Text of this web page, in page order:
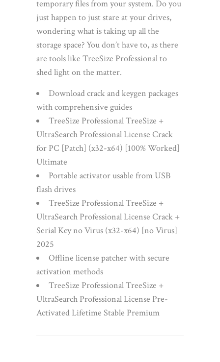
temporary files from your system. Do you
just happen to just stare at your drives,
wondering what is taking up all the
storage space? You don’t have to, as there
are tools like TreeSize Professional to
shed light on the matter.
Download crack and keygen packages
with comprehensive guides
TreeSize Professional TreeSize +
UltraSearch Professional License Crack
for PC [Patch] (x32-x64) [100% Worked]
Ultimate
Portable activator usable from USB
flash drives
TreeSize Professional TreeSize +
UltraSearch Professional License Crack +
Serial Key no Virus (x32-x64) [no Virus]
2025
Offline license patcher with secure
activation methods
TreeSize Professional TreeSize +
UltraSearch Professional License Pre-
Activated Lifetime Stable Premium